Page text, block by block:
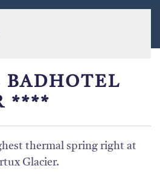
****
thermal spring right at
Glacier.